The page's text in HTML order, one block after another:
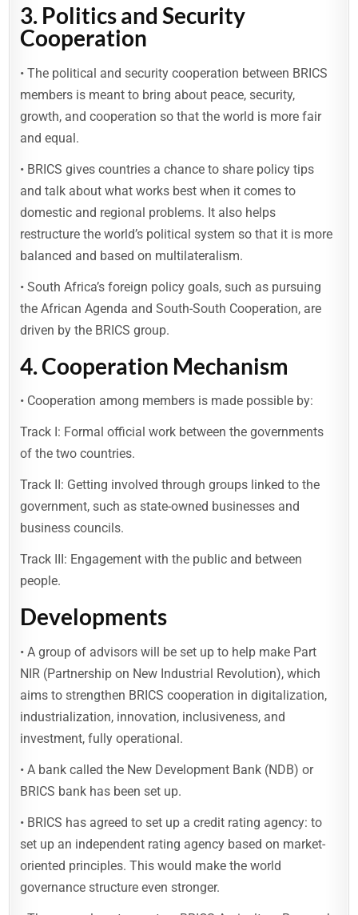
3. Politics and Security
Cooperation
• The political and security cooperation between BRICS
members is meant to bring about peace, security,
growth, and cooperation so that the world is more fair
and equal.
• BRICS gives countries a chance to share policy tips
and talk about what works best when it comes to
domestic and regional problems. It also helps
restructure the world’s political system so that it is more
balanced and based on multilateralism.
• South Africa’s foreign policy goals, such as pursuing
the African Agenda and South-South Cooperation, are
driven by the BRICS group.
4.Cooperation Mechanism
• Cooperation among members is made possible by:
Track I: Formal official work between the governments
of the two countries.
Track II: Getting involved through groups linked to the
government, such as state-owned businesses and
business councils.
Track III: Engagement with the public and between
people.
Developments
• A group of advisors will be set up to help make Part
NIR (Partnership on New Industrial Revolution), which
aims to strengthen BRICS cooperation in digitalization,
industrialization, innovation, inclusiveness, and
investment, fully operational.
• A bank called the New Development Bank (NDB) or
BRICS bank has been set up.
• BRICS has agreed to set up a credit rating agency: to
set up an independent rating agency based on market-
oriented principles. This would make the world
governance structure even stronger.